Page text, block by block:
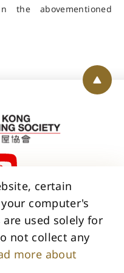
the abovementioned
Copyright
Statement
Sitemap
certain
computer's
are used solely for
not collect any
more about